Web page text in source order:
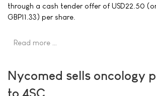
through a cash tender offer of USD22.50
GBP11.33) per share.
Read more …
Nycomed sells oncology
to 4SC